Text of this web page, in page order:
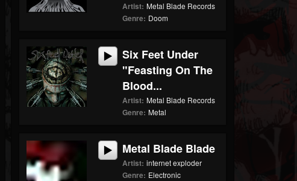
Artist: Metal Blade Records
Genre: Doom
Six Feet Under
"Feasting On The
Blood...
Artist: Metal Blade Records
Genre: Metal
Metal Blade Blade
Artist: internet exploder
Genre: Electronic